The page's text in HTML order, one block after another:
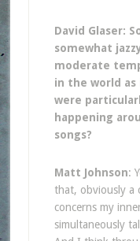
David Glaser:
somewhat
moderate
in the world
were
happening
songs?
Matt Johnson:
that, obviously a
concerns my
simultaneously